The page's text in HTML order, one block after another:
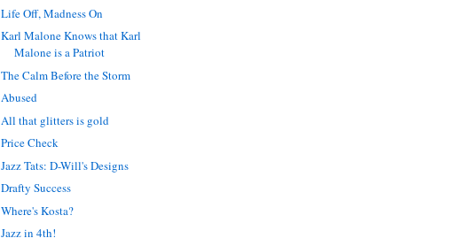
Life Off, Madness On
Karl Malone Knows that Karl
Malone is a Patriot
The Calm Before the Storm
Abused
All that glitters is gold
Price Check
Jazz Tats: D-Will's Designs
Drafty Success
Where's Kosta?
Jazz in 4th!